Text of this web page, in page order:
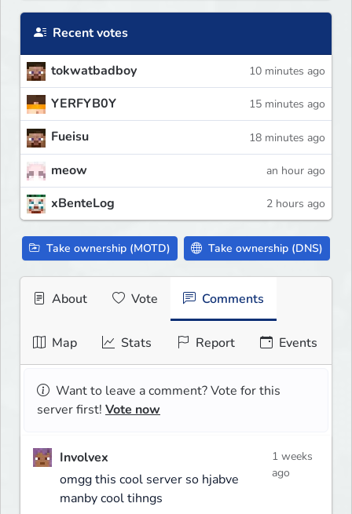
Recent votes
tokwatbadboy 10 minutes ago
YERFYB0Y 15 minutes ago
Fueisu 18 minutes ago
meow an hour ago
xBenteLog 2 hours ago
Take ownership (MOTD) Take ownership (DNS)
About Vote Comments
Map Stats Report Events
Want to leave a comment? Vote for this
server first! Vote now
Involvex
omgg this cool server so hjabve
manby cool tihngs
1 weeks
ago